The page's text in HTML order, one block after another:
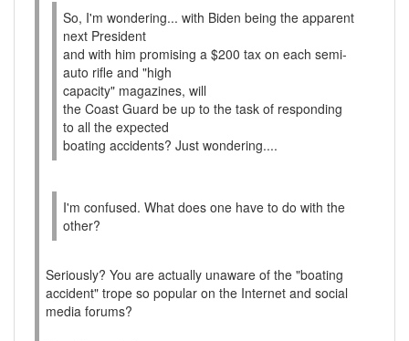
So, I'm wondering... with Biden being the apparent
next President
and with him promising a $200 tax on each semi-
auto rifle and "high
capacity" magazines, will
the Coast Guard be up to the task of responding
to all the expected
boating accidents? Just wondering....
I'm confused. What does one have to do with the
other?
Seriously? You are actually unaware of the "boating
accident" trope so popular on the Internet and social
media forums?